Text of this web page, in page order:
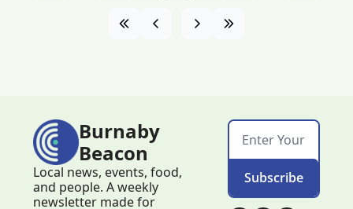
Burnaby
Beacon
Local news, events, food,
and people. A weekly
newsletter made for
Subscribe